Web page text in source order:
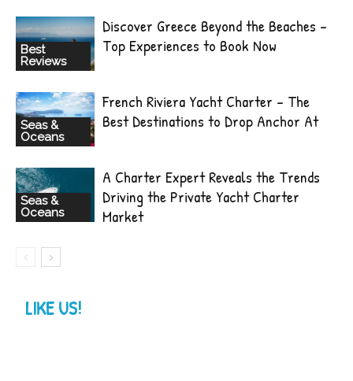
Best
Reviews
Discover Greece Beyond the Beaches –
Top Experiences to Book Now
Seas &
Oceans
French Riviera Yacht Charter – The
Best Destinations to Drop Anchor At
Seas &
Oceans
A Charter Expert Reveals the Trends
Driving the Private Yacht Charter
Market
LIKE US!